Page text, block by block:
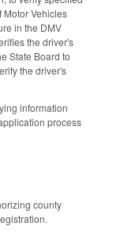
Vehicles
in the DMV
the driver's
State Board to
the driver's
information
process
county